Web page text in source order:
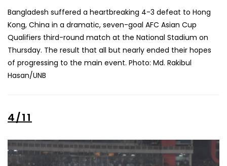
Bangladesh suffered a heartbreaking 4-3 defeat to Hong
Kong, China in a dramatic, seven-goal AFC Asian Cup
Qualifiers third-round match at the National Stadium on
Thursday. The result that all but nearly ended their hopes
of progressing to the main event. Photo: Md. Rakibul
Hasan/UNB
4/11